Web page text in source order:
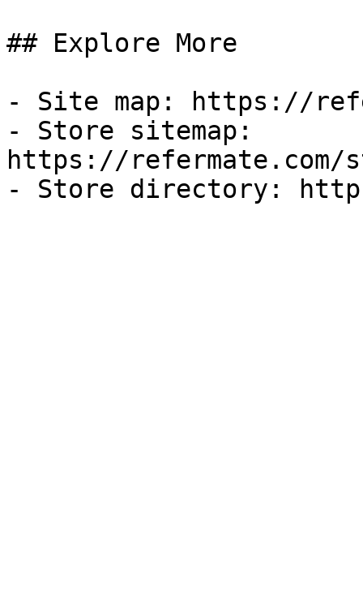
## Explore More
- Site map: https://
- Store sitemap:
https://refermate.com/
- Store directory: